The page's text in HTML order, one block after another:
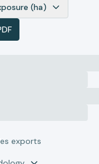
(ha)
exports